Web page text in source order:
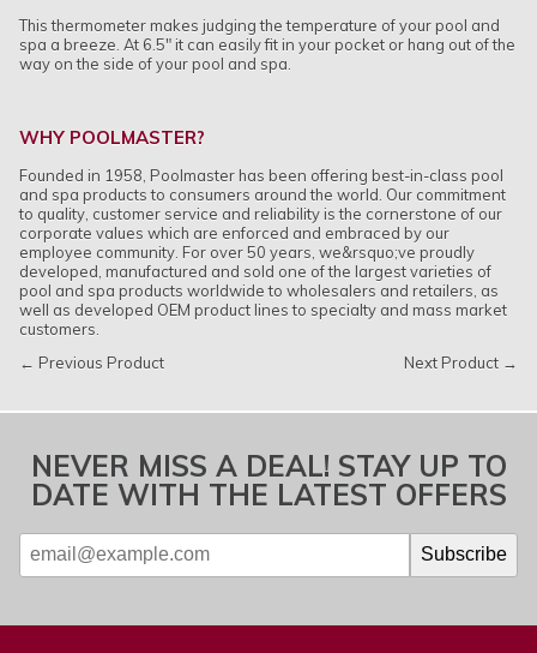
This thermometer makes judging the temperature of your pool and
spa a breeze. At 6.5" it can easily fit in your pocket or hang out of the
way on the side of your pool and spa.
WHY POOLMASTER?
Founded in 1958, Poolmaster has been offering best-in-class pool
and spa products to consumers around the world. Our commitment
to quality, customer service and reliability is the cornerstone of our
corporate values which are enforced and embraced by our
employee community. For over 50 years, we&rsquo;ve proudly
developed, manufactured and sold one of the largest varieties of
pool and spa products worldwide to wholesalers and retailers, as
well as developed OEM product lines to specialty and mass market
customers.
← Previous Product
Next Product →
NEVER MISS A DEAL! STAY UP TO
DATE WITH THE LATEST OFFERS